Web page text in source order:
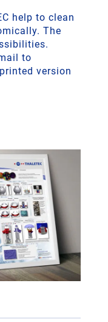
help to clean
The
to
version